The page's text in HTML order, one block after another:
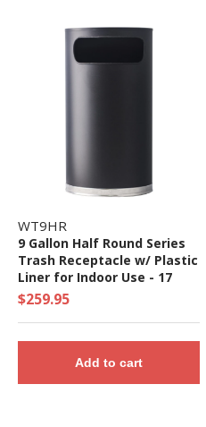
WT9HR
9 Gallon Half Round Series
Trash Receptacle w/ Plastic
Liner for Indoor Use - 17
Lbs.
$259.95
Add to cart